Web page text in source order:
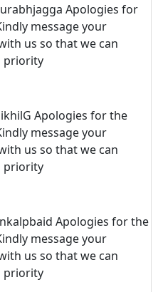
Apologies for
message your
us so that we can
priority
Apologies for the
message your
us so that we can
priority
Apologies for the
message your
us so that we can
priority